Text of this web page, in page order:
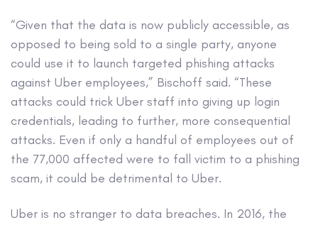
“Given that the data is now publicly accessible, as
opposed to being sold to a single party, anyone
could use it to launch targeted phishing attacks
against Uber employees,” Bischoff said. “These
attacks could trick Uber staff into giving up login
credentials, leading to further, more consequential
attacks. Even if only a handful of employees out of
the 77,000 affected were to fall victim to a phishing
scam, it could be detrimental to Uber.
Uber is no stranger to data breaches. In 2016, the